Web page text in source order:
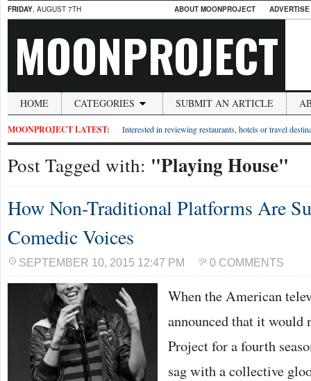
FRIDAY, AUGUST 7TH ABOUT MOONPROJECT
MOONPROJECT
HOME CATEGORIES SUBMIT AN ARTICLE
MOONPROJECT LATEST: Interested in reviewing restaurants, hotels or travel
Post Tagged with: "Playing House"
How Non-Traditional Platforms Are
Comedic Voices
SEPTEMBER 10, 2015 12:47 PM 0 COMMENTS
When the American
announced that it would
Project for a fourth
sag with a collective